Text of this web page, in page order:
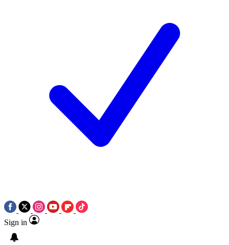
Sign in